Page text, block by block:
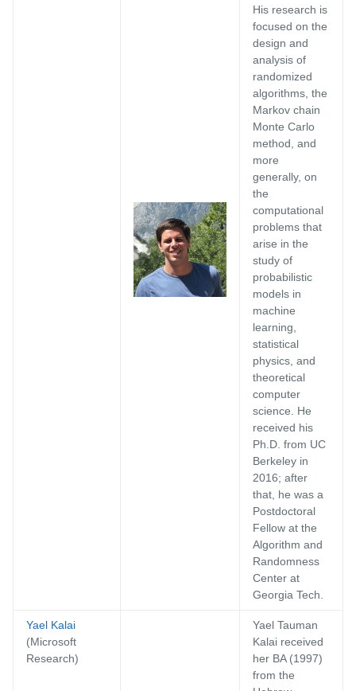
His research is
focused on the
design and
analysis of
randomized
algorithms, the
Markov chain
Monte Carlo
method, and
more
generally, on
the
computational
problems that
arise in the
study of
probabilistic
models in
machine
learning,
statistical
physics, and
theoretical
computer
science. He
received his
Ph.D. from UC
Berkeley in
2016; after
that, he was a
Postdoctoral
Fellow at the
Algorithm and
Randomness
Center at
Georgia Tech.
Yael Kalai
(Microsoft
Research)
Yael Tauman
Kalai received
her BA (1997)
from the